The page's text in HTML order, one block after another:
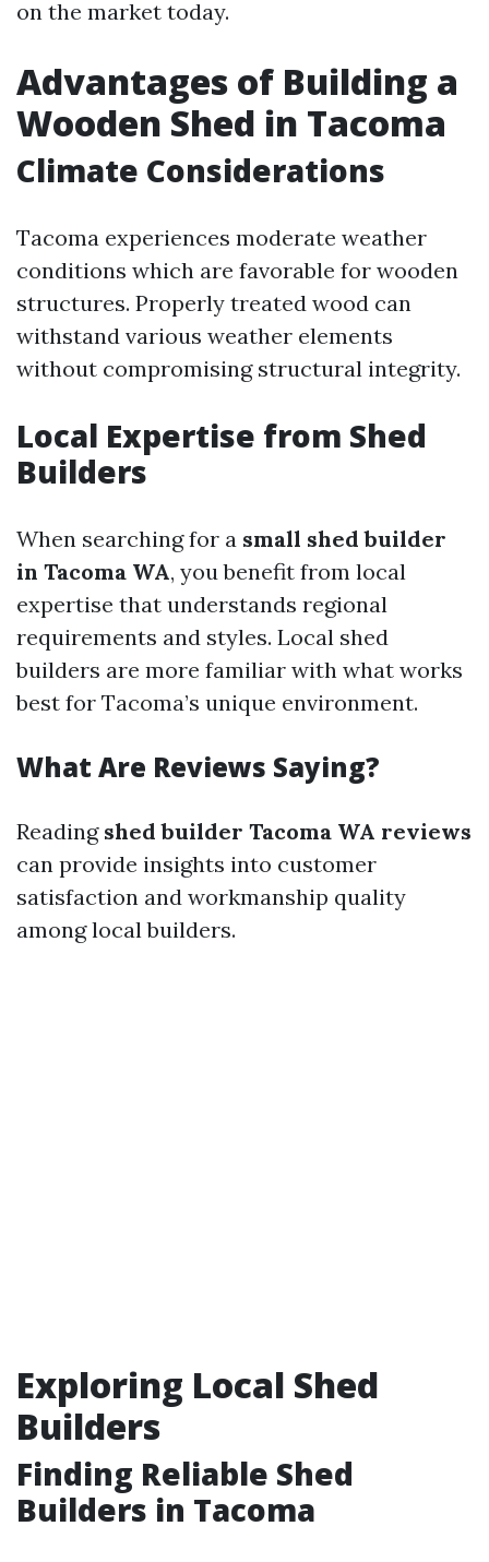
on the market today.
Advantages of Building a
Wooden Shed in Tacoma
Climate Considerations
Tacoma experiences moderate weather
conditions which are favorable for wooden
structures. Properly treated wood can
withstand various weather elements
without compromising structural integrity.
Local Expertise from Shed
Builders
When searching for a small shed builder
in Tacoma WA, you benefit from local
expertise that understands regional
requirements and styles. Local shed
builders are more familiar with what works
best for Tacoma’s unique environment.
What Are Reviews Saying?
Reading shed builder Tacoma WA reviews
can provide insights into customer
satisfaction and workmanship quality
among local builders.
Exploring Local Shed
Builders
Finding Reliable Shed
Builders in Tacoma